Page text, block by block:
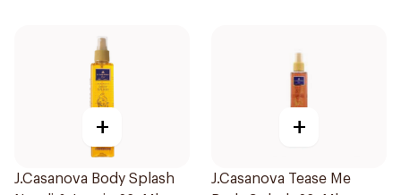
+
J.Casanova Body Splash
+
J.Casanova Tease Me